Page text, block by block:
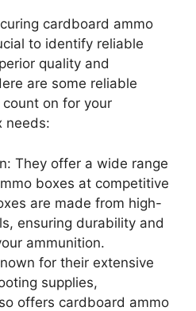
cardboard ammo
to identify reliable
quality and
are some reliable
on for your
needs:
They offer a wide range
boxes at competitive
are made from high-
ensuring durability and
ammunition.
for their extensive
supplies,
offers cardboard ammo